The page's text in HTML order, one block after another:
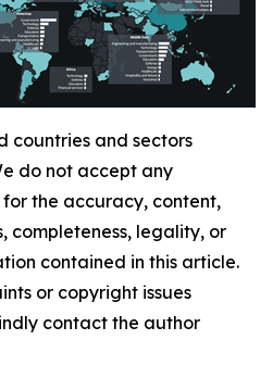
countries and sectors
do not accept any
the accuracy, content,
completeness, legality, or
contained in this article.
or copyright issues
contact the author